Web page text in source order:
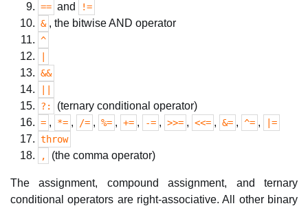
== and
!=
& , the bitwise AND operator
^
&&
?:
(ternary conditional operator)
= , *= , /= , %= , += , -= , >>= , <<= , &= , ^= ,
|=
throw
,
(the comma operator)
The assignment, compound assignment, and ternary
conditional operators are right-associative. All other binary